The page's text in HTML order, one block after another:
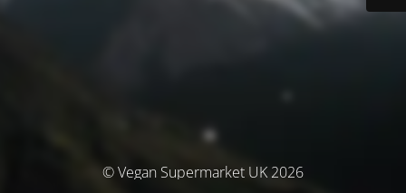
© Vegan Supermarket UK 2026